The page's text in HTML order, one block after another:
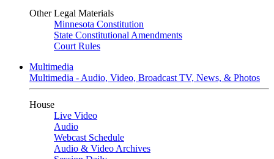
Other Legal Materials
Minnesota Constitution
State Constitutional Amendments
Court Rules
Multimedia
Multimedia - Audio, Video, Broadcast TV, News, & Photos
House
Live Video
Audio
Webcast Schedule
Audio & Video Archives